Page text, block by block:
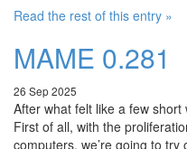
Read the rest of this entry »
MAME 0.281
26 Sep 2025
After what felt like a few short
First of all, with the
computers, we’re going to